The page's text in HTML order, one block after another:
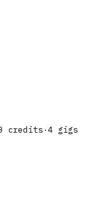
credits · 4 gigs